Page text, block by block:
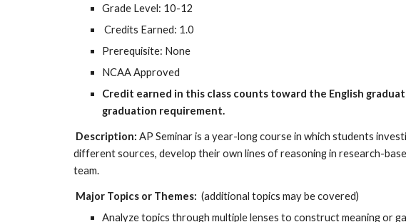
Grade Level: 10-12
Credits Earned: 1.0
Prerequisite: None
NCAA Approved
Credit earned in this class counts toward the English
graduation requirement.
Description: AP Seminar is a year-long course in which students
different sources, develop their own lines of reasoning in research-
team.
Major Topics or Themes: (additional topics may be covered)
Analyze topics through multiple lenses to construct meaning or